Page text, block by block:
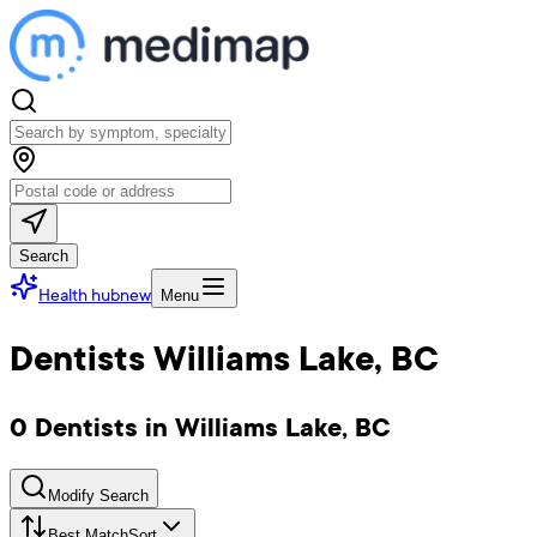
Search
Health hubnew Menu
Dentists Williams Lake, BC
0 Dentists in Williams Lake, BC
Modify Search